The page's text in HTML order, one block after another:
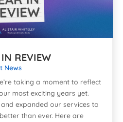
REVIEW
News
taking a moment to reflect
most exciting years yet.
and expanded our services to
than ever. Here are